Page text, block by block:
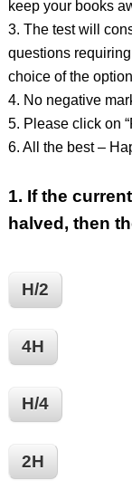
keep your books
3. The test will
questions
choice of the
4. No negative
5. Please click on
6. All the best –
1. If the
halved, then
H/2
4H
H/4
2H